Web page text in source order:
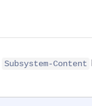
Subsystem-Content